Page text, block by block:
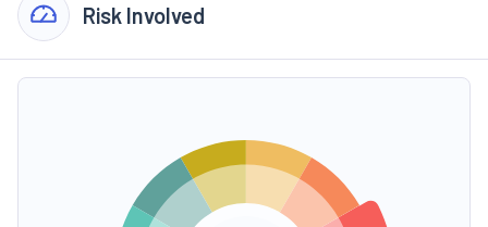
Risk Involved